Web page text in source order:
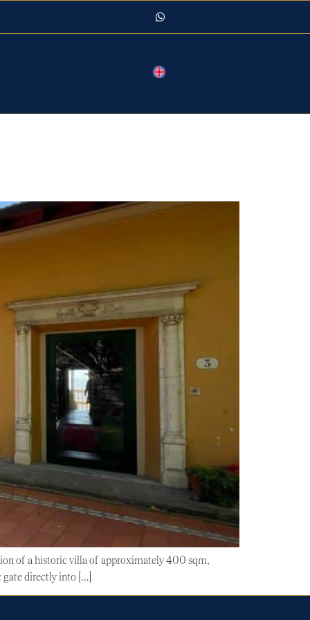
of a historic villa of approximately 400 sqm,
gate directly into […]